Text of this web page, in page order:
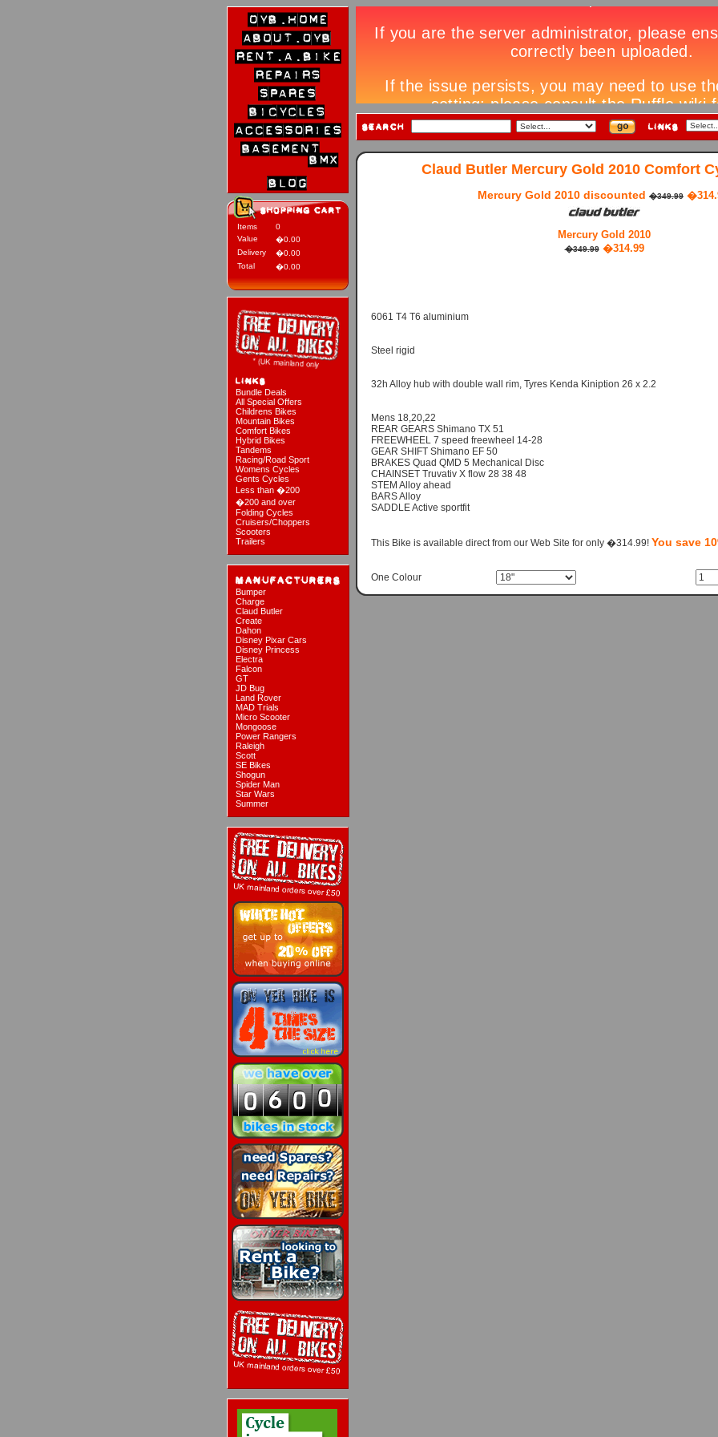
Items
0
Value
�0.00
Delivery
�0.00
Total
�0.00
Bundle Deals
All Special Offers
Childrens Bikes
Mountain Bikes
Comfort Bikes
Hybrid Bikes
Tandems
Racing/Road Sport
Womens Cycles
Gents Cycles
Less than �200
�200 and over
Folding Cycles
Cruisers/Choppers
Scooters
Trailers
Bumper
Charge
Claud Butler
Create
Dahon
Disney Pixar Cars
Disney Princess
Electra
Falcon
GT
JD Bug
Land Rover
MAD Trials
Micro Scooter
Mongoose
Power Rangers
Raleigh
Scott
SE Bikes
Shogun
Spider Man
Star Wars
Summer
Claud Butler Mercury Gold 2010 Comfort
Mercury Gold 2010 discounted �349.99
Mercury Gold 2010
�349.99 �314.99
6061 T4 T6 aluminium
Steel rigid
32h Alloy hub with double wall rim, Tyres Kenda Kiniption 26 x 2.2
Mens 18,20,22
REAR GEARS Shimano TX 51
FREEWHEEL 7 speed freewheel 14-28
GEAR SHIFT Shimano EF 50
BRAKES Quad QMD 5 Mechanical Disc
CHAINSET Truvativ X flow 28 38 48
STEM Alloy ahead
BARS Alloy
SADDLE Active sportfit
This Bike is available direct from our Web Site for only �314.99! You save
One Colour